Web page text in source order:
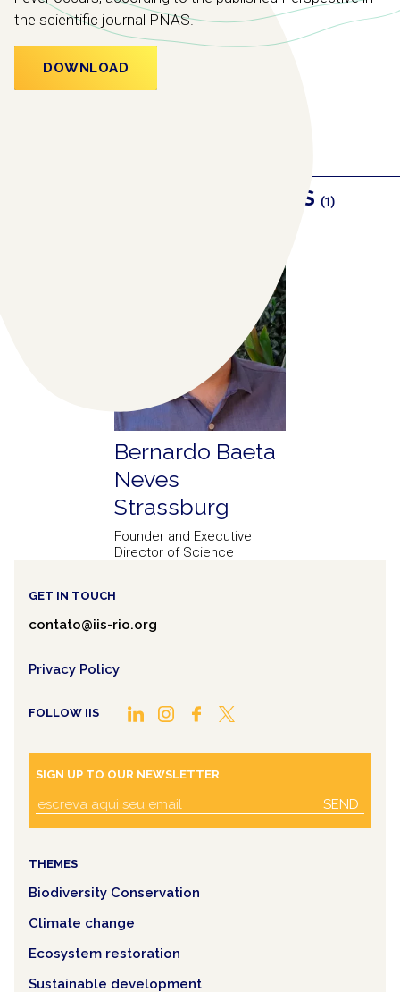
the scientific journal PNAS.
DOWNLOAD
RELATED COLLABORATORS (1)
Bernardo Baeta
Neves
Strassburg
Founder and Executive
Director of Science
GET IN TOUCH
contato@iis-rio.org
Privacy Policy
FOLLOW IIS
SIGN UP TO OUR NEWSLETTER
SEND
THEMES
Biodiversity Conservation
Climate change
Ecosystem restoration
Sustainable development